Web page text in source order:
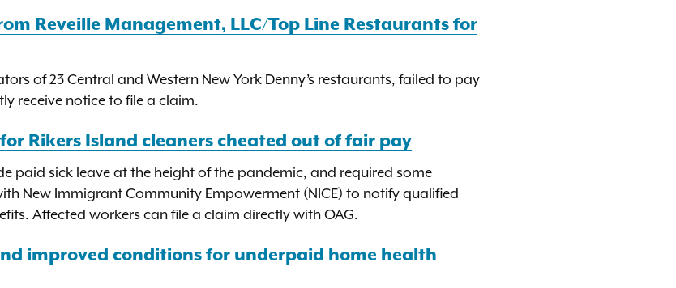
Reveille Management, LLC/Top Line Restaurants for
of 23 Central and Western New York Denny’s restaurants, failed to pay
receive notice to file a claim.
Rikers Island cleaners cheated out of fair pay
paid sick leave at the height of the pandemic, and required some
New Immigrant Community Empowerment (NICE) to notify qualified
Affected workers can file a claim directly with OAG.
improved conditions for underpaid home health